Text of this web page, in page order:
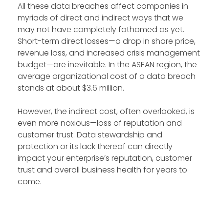
All these data breaches affect companies in
myriads of direct and indirect ways that we
may not have completely fathomed as yet.
Short-term direct losses—a drop in share price,
revenue loss, and increased crisis management
budget—are inevitable. In the ASEAN region, the
average organizational cost of a data breach
stands at about $3.6 million.
However, the indirect cost, often overlooked, is
even more noxious—loss of reputation and
customer trust. Data stewardship and
protection or its lack thereof can directly
impact your enterprise’s reputation, customer
trust and overall business health for years to
come.